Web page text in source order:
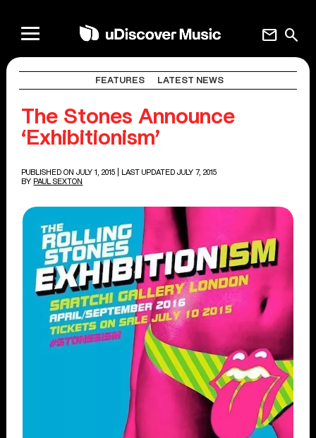
search
mail
FEATURES LATEST NEWS
The Stones Announce
‘Exhibitionism’
PUBLISHED ON JULY 1, 2015
| LAST UPDATED JULY 7, 2015
BY PAUL SEXTON